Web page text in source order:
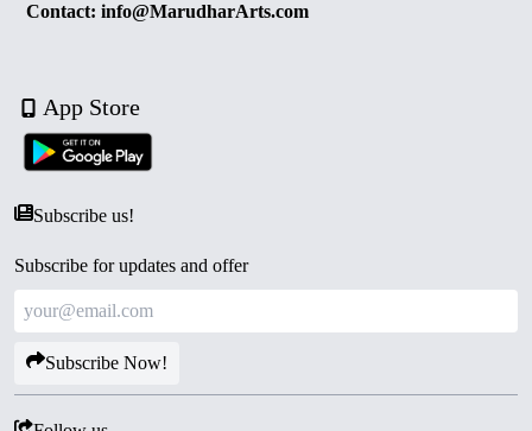
Contact: info@MarudharArts.com
App Store
Subscribe us!
Subscribe for updates and offer
Subscribe Now!